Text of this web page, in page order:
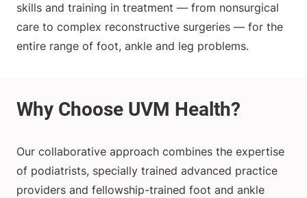
skills and training in treatment — from nonsurgical
care to complex reconstructive surgeries — for the
entire range of foot, ankle and leg problems.
Our collaborative approach combines the expertise
of podiatrists, specially trained advanced practice
providers and fellowship-trained foot and ankle